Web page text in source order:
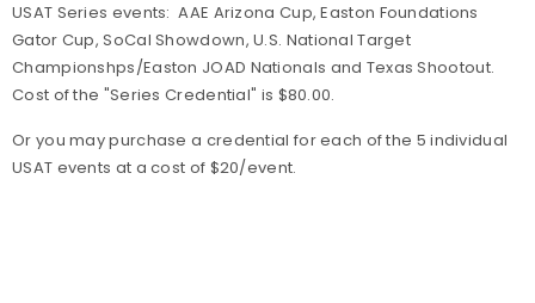
USAT Series events: AAE Arizona Cup, Easton Foundations
Gator Cup, SoCal Showdown, U.S. National Target
Championshps/Easton JOAD Nationals and Texas Shootout.
Cost of the "Series Credential" is $80.00.
Or you may purchase a credential for each of the 5 individual
USAT events at a cost of $20/event.